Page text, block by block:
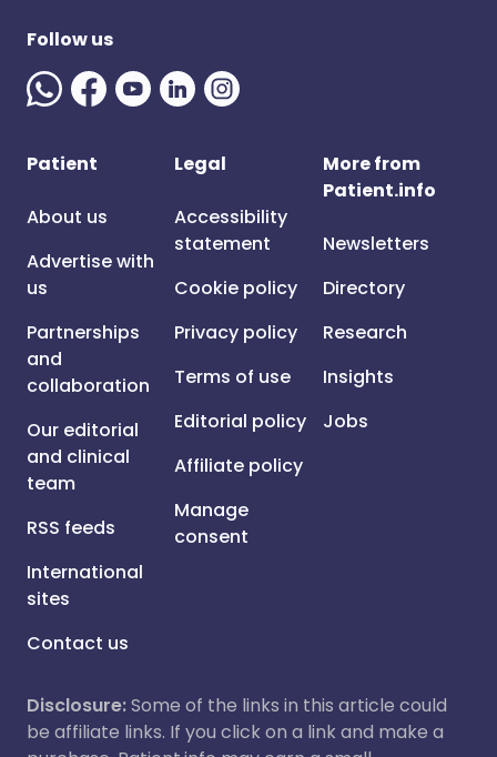
Follow us
Patient
About us
Advertise with
us
Partnerships
and
collaboration
Our editorial
and clinical
team
RSS feeds
International
sites
Contact us
Legal
Accessibility
statement
Cookie policy
Privacy policy
Terms of use
Editorial policy
Affiliate policy
Manage
consent
More from
Patient.info
Newsletters
Directory
Research
Insights
Jobs
Disclosure:Some of the links in this article could
be affiliate links. If you click on a link and make a